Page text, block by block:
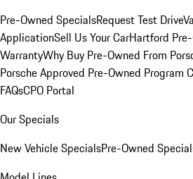
Pre-Owned SpecialsRequest Test Drive
ApplicationSell Us Your CarHartford
WarrantyWhy Buy Pre-Owned From
Porsche Approved Pre-Owned Program
FAQsCPO Portal
Our Specials
New Vehicle SpecialsPre-Owned